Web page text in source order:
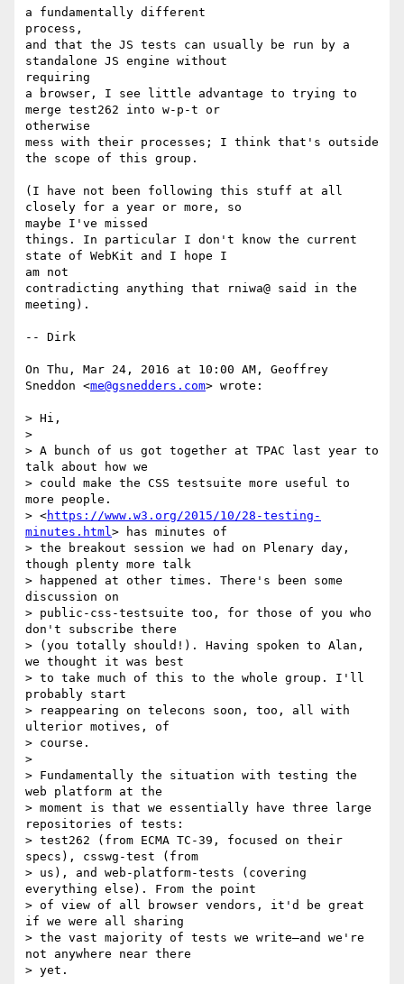
a fundamentally different
process,
and that the JS tests can usually be run by a
standalone JS engine without
requiring
a browser, I see little advantage to trying to
merge test262 into w-p-t or
otherwise
mess with their processes; I think that's outside
the scope of this group.
(I have not been following this stuff at all
closely for a year or more, so
maybe I've missed
things. In particular I don't know the current
state of WebKit and I hope I
am not
contradicting anything that rniwa@ said in the
meeting).
-- Dirk
On Thu, Mar 24, 2016 at 10:00 AM, Geoffrey
Sneddon <me@gsnedders.com> wrote:
> Hi,
>
> A bunch of us got together at TPAC last year to
talk about how we
> could make the CSS testsuite more useful to
more people.
> <https://www.w3.org/2015/10/28-testing-
minutes.html> has minutes of
> the breakout session we had on Plenary day,
though plenty more talk
> happened at other times. There's been some
discussion on
> public-css-testsuite too, for those of you who
don't subscribe there
> (you totally should!). Having spoken to Alan,
we thought it was best
> to take much of this to the whole group. I'll
probably start
> reappearing on telecons soon, too, all with
ulterior motives, of
> course.
>
> Fundamentally the situation with testing the
web platform at the
> moment is that we essentially have three large
repositories of tests:
> test262 (from ECMA TC-39, focused on their
specs), csswg-test (from
> us), and web-platform-tests (covering
everything else). From the point
> of view of all browser vendors, it'd be great
if we were all sharing
> the vast majority of tests we write—and we're
not anywhere near there
> yet.